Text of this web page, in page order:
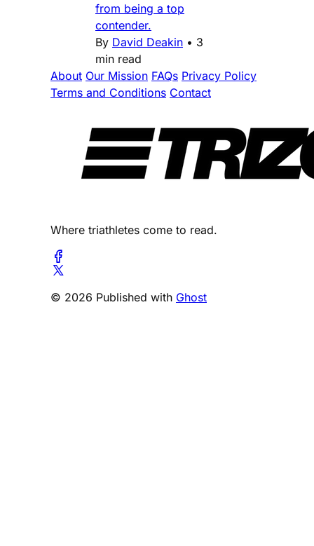
from being a top
contender.
By David Deakin • 3
min read
About Our Mission FAQs Privacy Policy
Terms and Conditions Contact
Where triathletes come to read.
© 2026 Published with Ghost